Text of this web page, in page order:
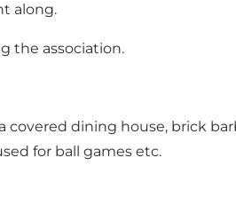
along.
the association.
dining house, brick
for ball games etc.